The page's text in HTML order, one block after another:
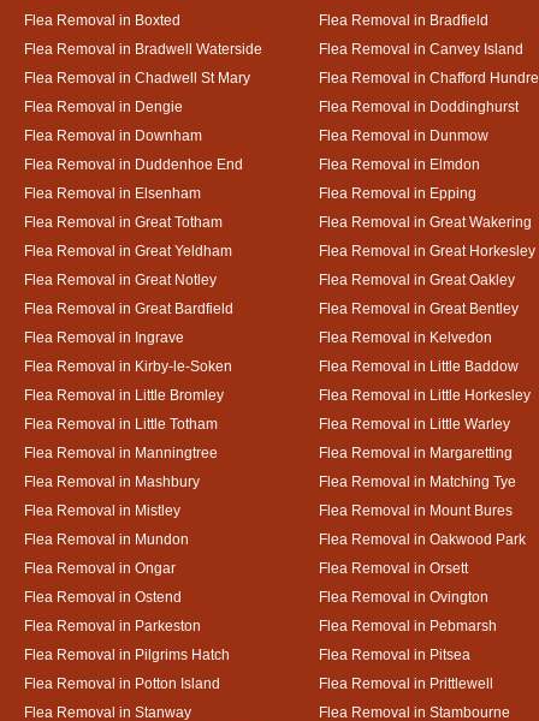
Flea Removal in Boxted
Flea Removal in Bradfield
Flea Removal in Bradwell Waterside
Flea Removal in Canvey Island
Flea Removal in Chadwell St Mary
Flea Removal in Chafford
Flea Removal in Dengie
Flea Removal in Doddinghurst
Flea Removal in Downham
Flea Removal in Dunmow
Flea Removal in Duddenhoe End
Flea Removal in Elmdon
Flea Removal in Elsenham
Flea Removal in Epping
Flea Removal in Great Totham
Flea Removal in Great Wakering
Flea Removal in Great Yeldham
Flea Removal in Great Horkesley
Flea Removal in Great Notley
Flea Removal in Great Oakley
Flea Removal in Great Bardfield
Flea Removal in Great Bentley
Flea Removal in Ingrave
Flea Removal in Kelvedon
Flea Removal in Kirby-le-Soken
Flea Removal in Little Baddow
Flea Removal in Little Bromley
Flea Removal in Little Horkesley
Flea Removal in Little Totham
Flea Removal in Little Warley
Flea Removal in Manningtree
Flea Removal in Margaretting
Flea Removal in Mashbury
Flea Removal in Matching Tye
Flea Removal in Mistley
Flea Removal in Mount Bures
Flea Removal in Mundon
Flea Removal in Oakwood Park
Flea Removal in Ongar
Flea Removal in Orsett
Flea Removal in Ostend
Flea Removal in Ovington
Flea Removal in Parkeston
Flea Removal in Pebmarsh
Flea Removal in Pilgrims Hatch
Flea Removal in Pitsea
Flea Removal in Potton Island
Flea Removal in Prittlewell
Flea Removal in Stanway
Flea Removal in Stambourne